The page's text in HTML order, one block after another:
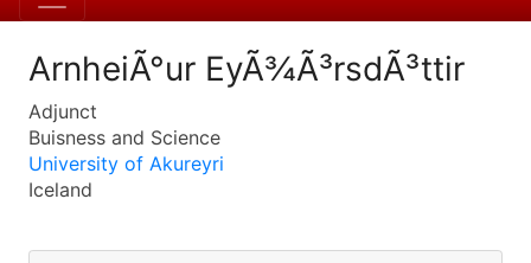
ArnheiÃ°ur EyÃ¾Ã³rsdÃ³ttir
Adjunct
Buisness and Science
University of Akureyri
Iceland